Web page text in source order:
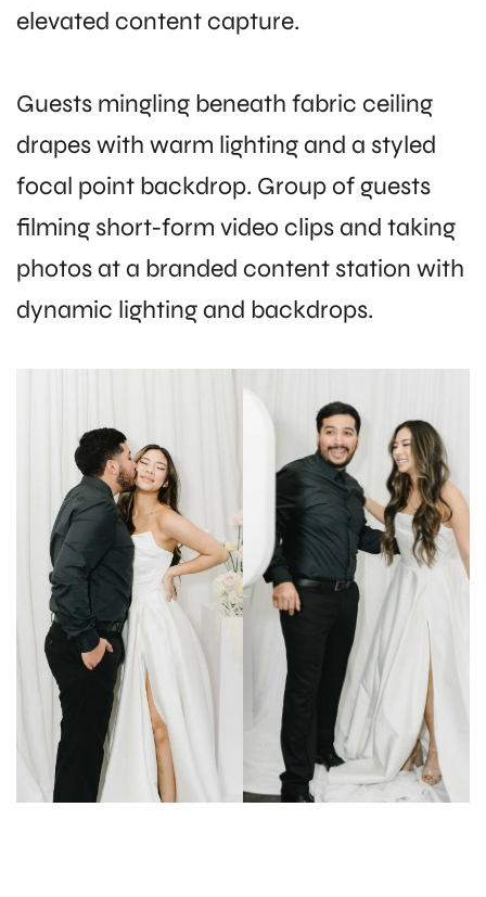
elevated content capture.
Guests mingling beneath fabric ceiling
drapes with warm lighting and a styled
focal point backdrop. Group of guests
filming short-form video clips and taking
photos at a branded content station with
dynamic lighting and backdrops.